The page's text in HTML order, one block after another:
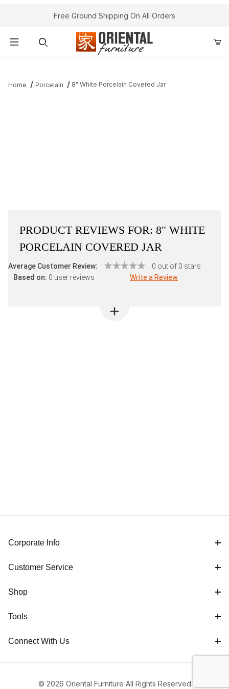
Free Ground Shipping On All Orders
Home Porcelain 8" White Porcelain Covered Jar
PRODUCT REVIEWS FOR: 8" WHITE
PORCELAIN COVERED JAR
Average Customer Review:
0 out of 0 stars
Based on: 0 user reviews Write a Review
Corporate Info
Customer Service
Shop
Tools
Connect With Us
© 2026 Oriental Furniture All Rights Reserved